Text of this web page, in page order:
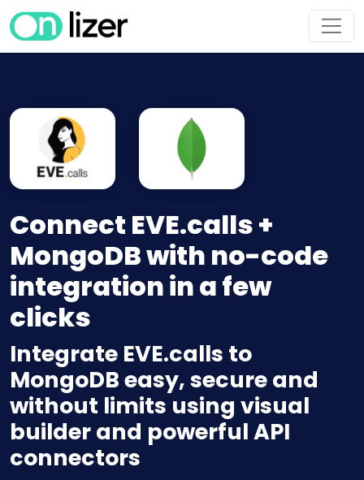
Connect EVE.calls +
MongoDB with no-code
integration in a few
clicks
Integrate EVE.calls to
MongoDB easy, secure and
without limits using visual
builder and powerful API
connectors